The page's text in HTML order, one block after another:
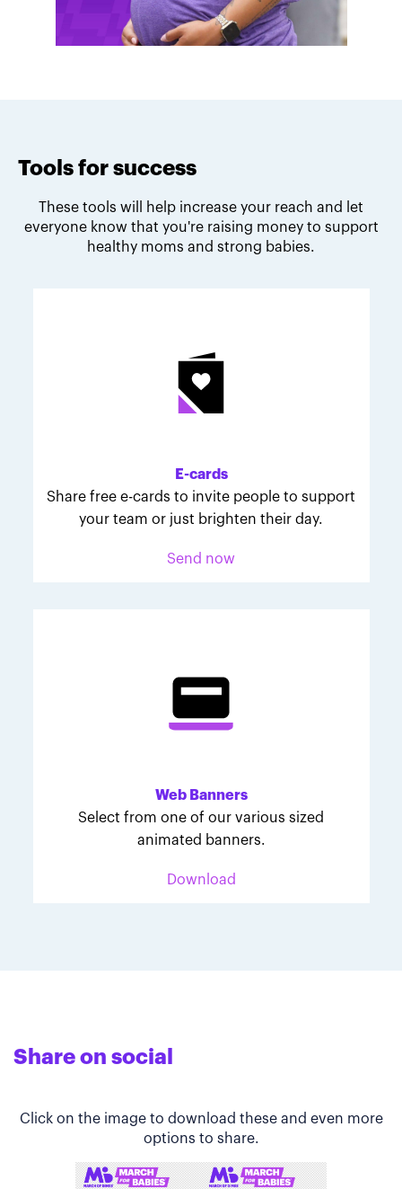
Melodie's fundraising tips
Her tips are heartfelt and helpful for anyone looking
to make a difference through March for Babies.
Tools for success
These tools will help increase your reach and let
everyone know that you're raising money to support
healthy moms and strong babies.
E-cards
Share free e-cards to invite people to support
your team or just brighten their day.
Send now
Web Banners
Select from one of our various sized
animated banners.
Download
Share on social
Click on the image to download these and even more
options to share.